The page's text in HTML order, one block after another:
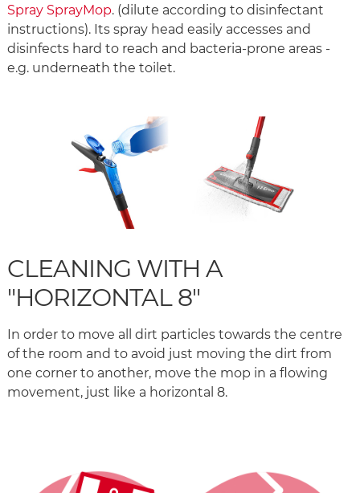
Spray SprayMop. (dilute according to disinfectant
instructions). Its spray head easily accesses and
disinfects hard to reach and bacteria-prone areas -
e.g. underneath the toilet.
CLEANING WITH A
"HORIZONTAL 8"
In order to move all dirt particles towards the centre
of the room and to avoid just moving the dirt from
one corner to another, move the mop in a flowing
movement, just like a horizontal 8.